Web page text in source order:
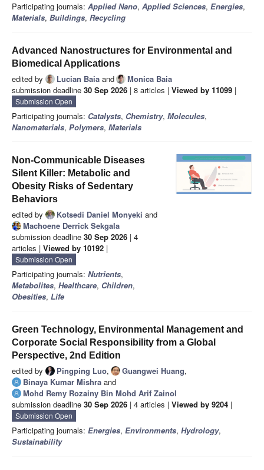
Participating journals: Applied Nano, Applied Sciences, Energies,
Materials, Buildings, Recycling
Advanced Nanostructures for Environmental and
Biomedical Applications
edited by Lucian Baia and
Monica Baia
submission deadline 30 Sep 2026 | 8 articles | Viewed by 11099 |
Submission Open
Participating journals: Catalysts, Chemistry, Molecules,
Nanomaterials, Polymers, Materials
Non-Communicable Diseases
Silent Killer: Metabolic and
Obesity Risks of Sedentary
Behaviors
edited by Kotsedi Daniel Monyeki and
Machoene Derrick Sekgala
submission deadline 30 Sep 2026 | 4
articles | Viewed by 10192 |
Submission Open
Participating journals: Nutrients,
Metabolites, Healthcare, Children,
Obesities, Life
Green Technology, Environmental Management and
Corporate Social Responsibility from a Global
Perspective, 2nd Edition
edited by Pingping Luo, Guangwei Huang,
Binaya Kumar Mishra and
Mohd Remy Rozainy Bin Mohd Arif Zainol
submission deadline 30 Sep 2026 | 4 articles | Viewed by 9204 |
Submission Open
Participating journals: Energies, Environments, Hydrology,
Sustainability